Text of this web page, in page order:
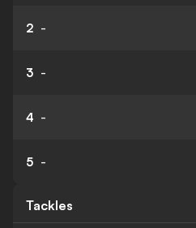
2 -
3 -
4 -
5 -
Tackles